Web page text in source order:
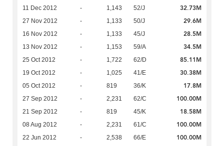
11 Dec 2012 - 1,143 52/J 32.73M
27 Nov 2012 - 1,133 50/J 29.6M
16 Nov 2012 - 1,133 45/J 28.5M
13 Nov 2012 - 1,153 59/A 34.5M
25 Oct 2012 - 1,722 62/D 85.11M
19 Oct 2012 - 1,025 41/E 30.38M
05 Oct 2012 - 819 36/K 17.8M
27 Sep 2012 - 2,231 62/C 100.00M
21 Sep 2012 - 819 45/K 18.58M
08 Aug 2012 - 2,231 61/C 100.00M
22 Jun 2012 - 2,538 66/E 100.00M